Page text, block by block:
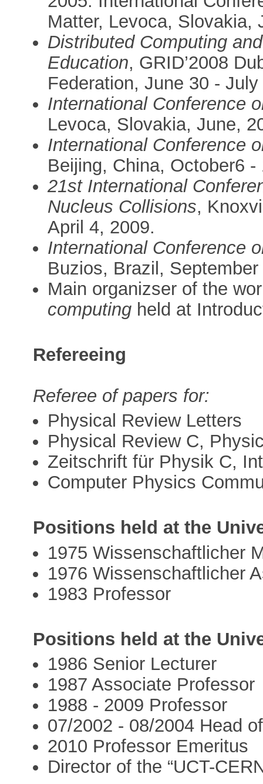
Matter, Levoca, Slovakia,
Distributed Computing
Education, GRID’2008
Federation, June 30 -
International Conference
Levoca, Slovakia, June,
International Conference
Beijing, China, October6 -
21st International
Nucleus Collisions,
April 4, 2009.
International Conference
Buzios, Brazil,
Main organizser of the
computing held at
Refereeing
Referee of papers for:
Physical Review Letters
Physical Review C,
Zeitschrift für Physik C,
Computer Physics
Positions held at the
1975 Wissenschaftlicher
1976 Wissenschaftlicher
1983 Professor
Positions held at the
1986 Senior Lecturer
1987 Associate Professor
1988 - 2009 Professor
07/2002 - 08/2004 Head
2010 Professor Emeritus
Director of the “UCT-